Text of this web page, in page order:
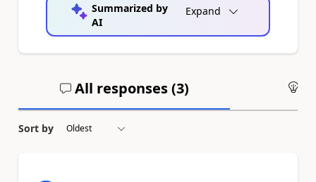
Summarized by
AI
Expand
All responses (3)
Sort by